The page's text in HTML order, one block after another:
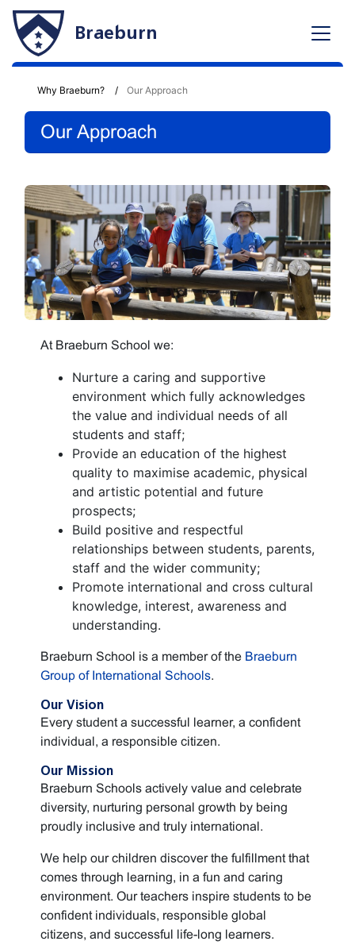
Braeburn
Why Braeburn? Our Approach
Our Approach
At Braeburn School we:
Nurture a caring and supportive
environment which fully acknowledges
the value and individual needs of all
students and staff;
Provide an education of the highest
quality to maximise academic, physical
and artistic potential and future
prospects;
Build positive and respectful
relationships between students, parents,
staff and the wider community;
Promote international and cross cultural
knowledge, interest, awareness and
understanding.
Braeburn School is a member of the Braeburn
Group of International Schools.
Our Vision
Every student a successful learner, a confident
individual, a responsible citizen.
Our Mission
Braeburn Schools actively value and celebrate
diversity, nurturing personal growth by being
proudly inclusive and truly international.
We help our children discover the fulfillment that
comes through learning, in a fun and caring
environment. Our teachers inspire students to be
confident individuals, responsible global
citizens, and successful life-long learners.